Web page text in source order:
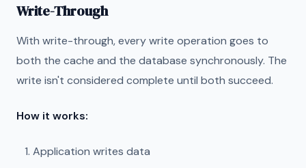
Write-Through
With write-through, every write operation goes to
both the cache and the database synchronously. The
write isn't considered complete until both succeed.
How it works:
Application writes data